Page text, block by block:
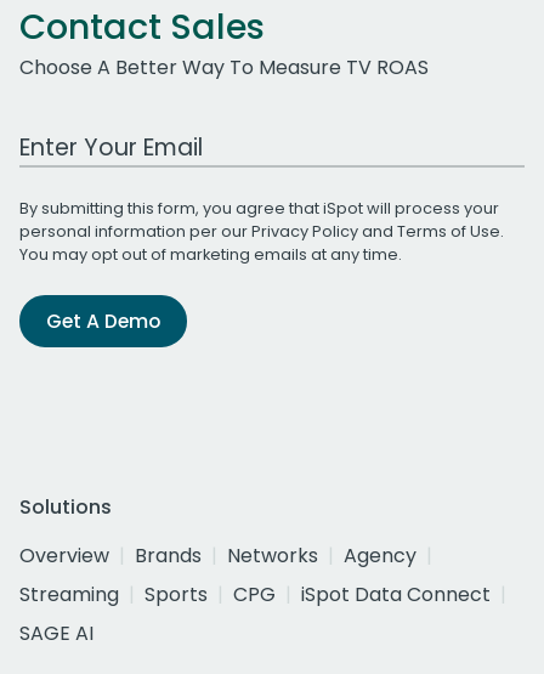
Contact Sales
Choose A Better Way To Measure TV ROAS
Work Email Address
By submitting this form, you agree that iSpot will process your
personal information per ourPrivacy Policyand Terms of Use.
You may opt out of marketing emails at any time.
Get A Demo
Solutions
Overview
Brands Networks
Agency
Streaming
Sports CPG
iSpot Data Connect
SAGE AI